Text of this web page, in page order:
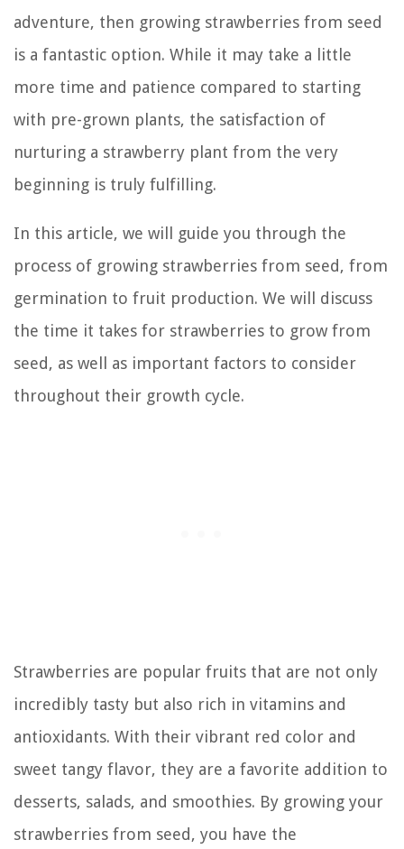
adventure, then growing strawberries from seed
is a fantastic option. While it may take a little
more time and patience compared to starting
with pre-grown plants, the satisfaction of
nurturing a strawberry plant from the very
beginning is truly fulfilling.
In this article, we will guide you through the
process of growing strawberries from seed, from
germination to fruit production. We will discuss
the time it takes for strawberries to grow from
seed, as well as important factors to consider
throughout their growth cycle.
Strawberries are popular fruits that are not only
incredibly tasty but also rich in vitamins and
antioxidants. With their vibrant red color and
sweet tangy flavor, they are a favorite addition to
desserts, salads, and smoothies. By growing your
strawberries from seed, you have the